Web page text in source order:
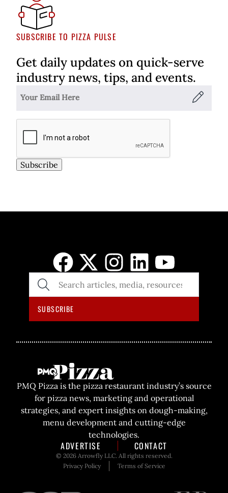
SUBSCRIBE TO PIZZA PULSE
Get daily updates on quick-serve
industry news, tips, and events.
Subscribe
SEARCH
THE
SITE
SUBSCRIBE
PMQ Pizza is the pizza restaurant industry’s source
for pizza news, marketing and operational
strategies, and expert insights on dough-making,
menu development and cutting-edge
technologies.
ADVERTISE CONTACT
© 2026 Arrowfly LLC. All rights reserved.
Privacy Policy
Terms of Service